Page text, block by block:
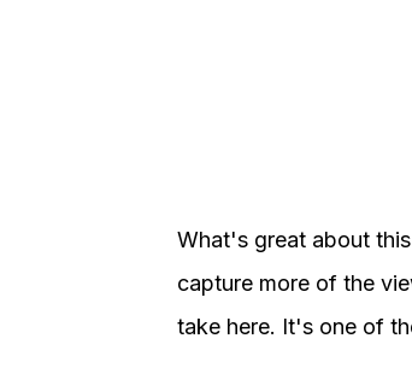
What's great about
capture more of the
take here. It's one of